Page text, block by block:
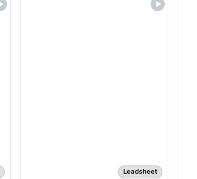
Leadsheet